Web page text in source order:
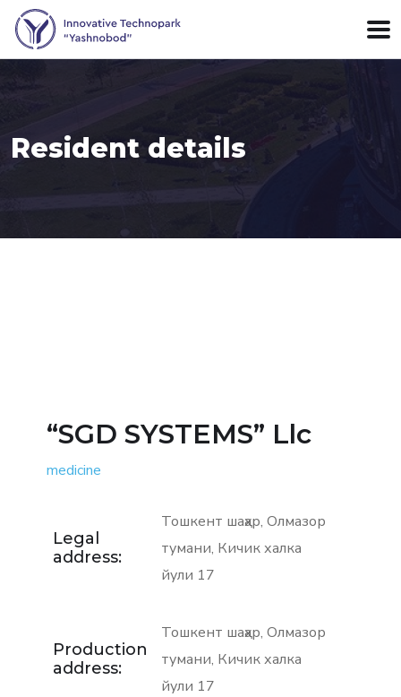
Resident details
“SGD SYSTEMS” Llc
medicine
Legal
address:
Тошкент шаҳар, Олмазор
тумани, Кичик халка
йули 17
Production
address:
Тошкент шаҳар, Олмазор
тумани, Кичик халка
йули 17